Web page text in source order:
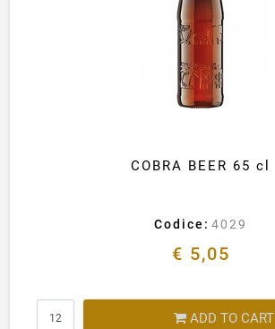
COBRA BEER 65 cl
Codice: 4029
€ 5,05
ADD TO CART